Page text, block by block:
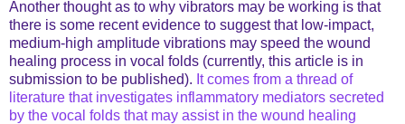
Another thought as to why vibrators may be working is that
there is some recent evidence to suggest that low-impact,
medium-high amplitude vibrations may speed the wound
healing process in vocal folds (currently, this article is in
submission to be published). It comes from a thread of
literature that investigates inflammatory mediators secreted
by the vocal folds that may assist in the wound healing